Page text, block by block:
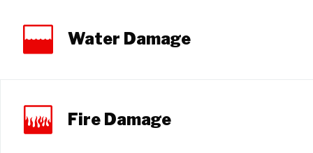
Water Damage
Fire Damage